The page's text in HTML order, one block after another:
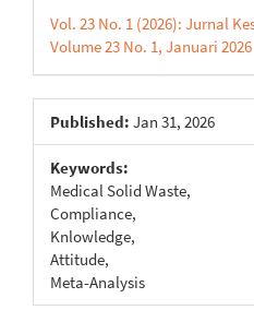
Vol. 23 No. 1 (2026): Jurnal
Volume 23 No. 1, Januari 2026
Published: Jan 31, 2026
Keywords:
Medical Solid Waste,
Compliance,
Knlowledge,
Attitude,
Meta-Analysis